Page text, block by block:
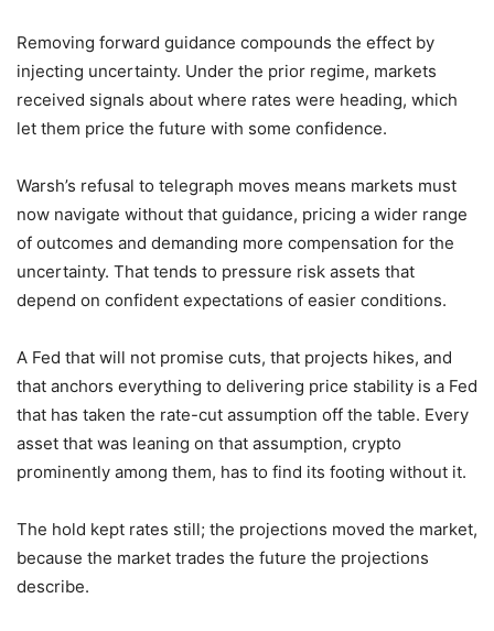
Removing forward guidance compounds the effect by
injecting uncertainty. Under the prior regime, markets
received signals about where rates were heading, which
let them price the future with some confidence.
Warsh’s refusal to telegraph moves means markets must
now navigate without that guidance, pricing a wider range
of outcomes and demanding more compensation for the
uncertainty. That tends to pressure risk assets that
depend on confident expectations of easier conditions.
A Fed that will not promise cuts, that projects hikes, and
that anchors everything to delivering price stability is a Fed
that has taken the rate-cut assumption off the table. Every
asset that was leaning on that assumption, crypto
prominently among them, has to find its footing without it.
The hold kept rates still; the projections moved the market,
because the market trades the future the projections
describe.